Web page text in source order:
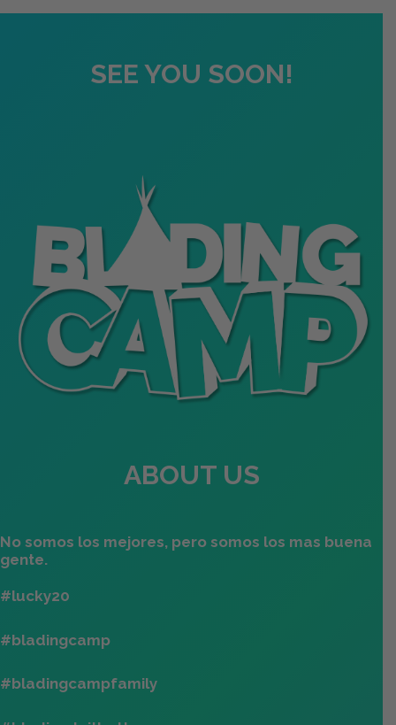
SEE YOU SOON!
ABOUT US
No somos los mejores, pero somos los mas buena
gente.
#lucky20
#bladingcamp
#bladingcampfamily